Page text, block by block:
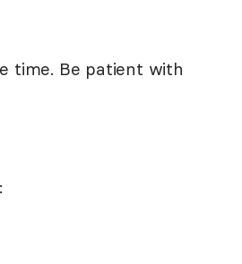
time. Be patient with